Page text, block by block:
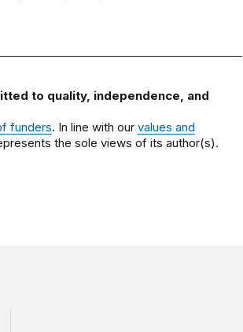
to quality, independence, and
funders. In line with our values and
the sole views of its author(s).